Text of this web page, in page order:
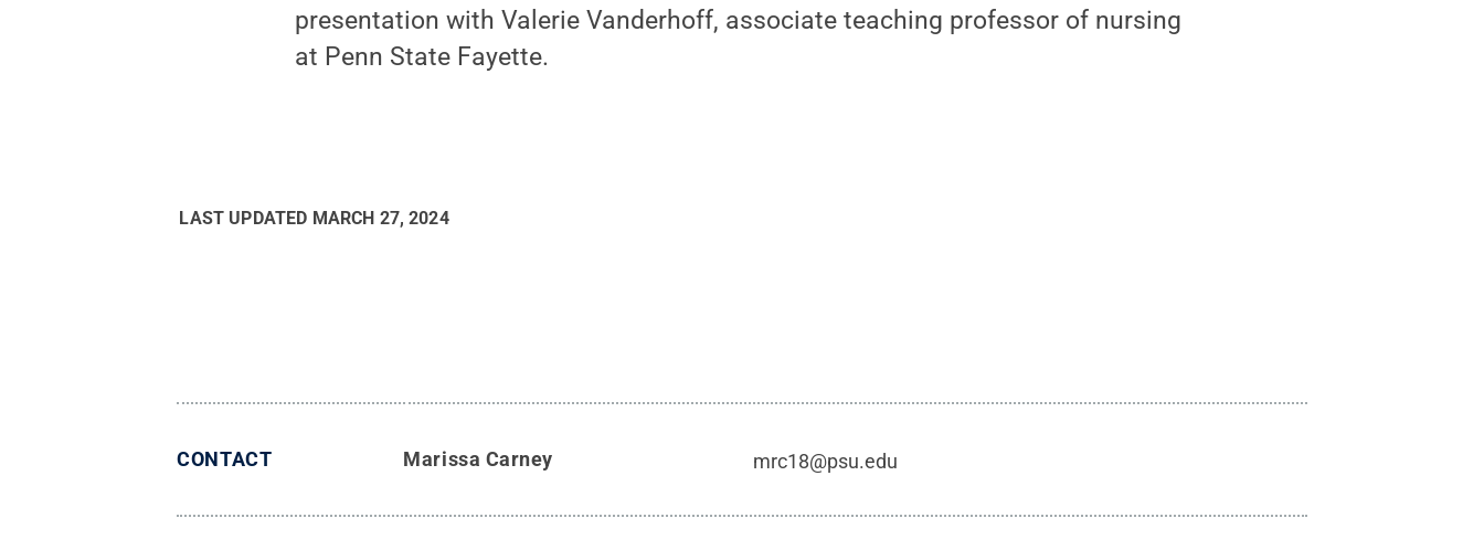
presentation with Valerie Vanderhoff, associate teaching professor of nursing
at Penn State Fayette.
LAST UPDATED MARCH 27, 2024
CONTACT Marissa Carney mrc18@psu.edu